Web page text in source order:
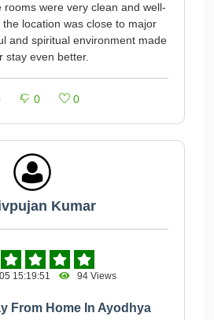
rooms were very clean and well-
location was close to major
and spiritual environment made
stay even better.
0 0
Kumar
15:19:51 94 Views
From Home In Ayodhya